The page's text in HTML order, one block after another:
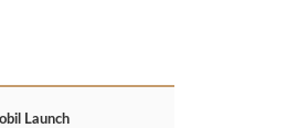
Launch